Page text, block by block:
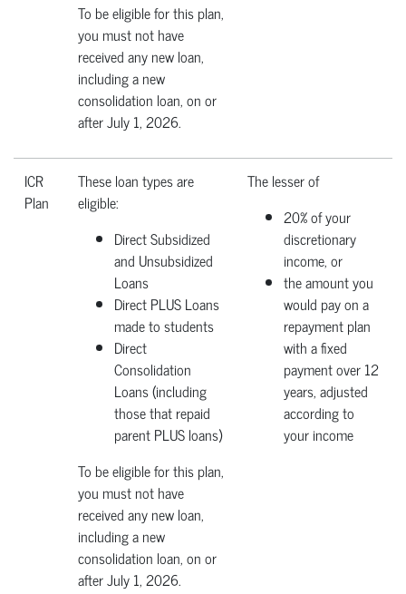
To be eligible for this plan,
you must not have
received any new loan,
including a new
consolidation loan, on or
after July 1, 2026.
ICR
Plan
These loan types are
eligible:
Direct Subsidized
and Unsubsidized
Loans
Direct PLUS Loans
made to students
Direct
Consolidation
Loans (including
those that repaid
parent PLUS loans)
To be eligible for this plan,
you must not have
received any new loan,
including a new
consolidation loan, on or
after July 1, 2026.
The lesser of
20% of your
discretionary
income, or
the amount you
would pay on a
repayment plan
with a fixed
payment over 12
years, adjusted
according to
your income